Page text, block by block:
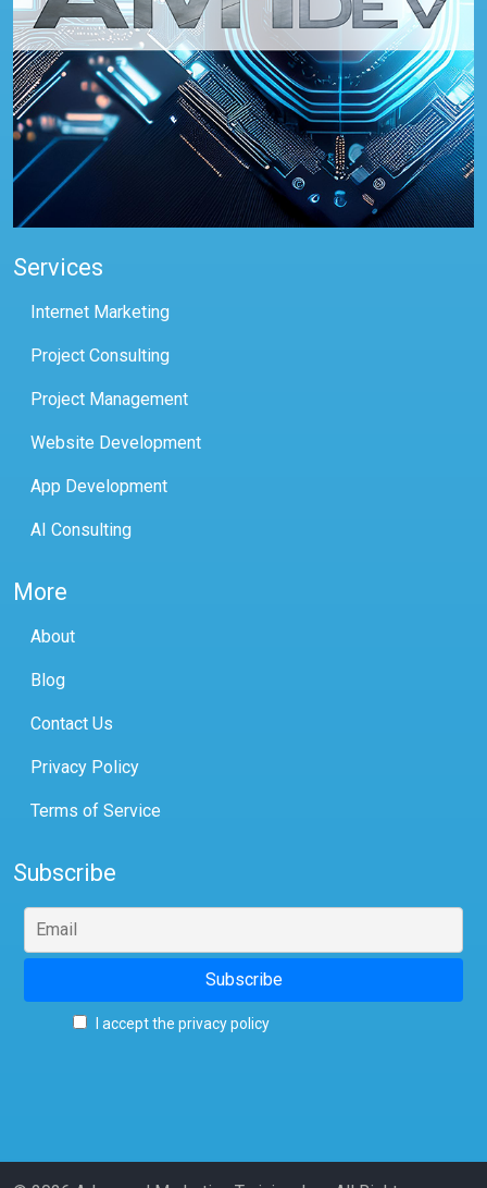
Services
Internet Marketing
Project Consulting
Project Management
Website Development
App Development
AI Consulting
More
About
Blog
Contact Us
Privacy Policy
Terms of Service
Subscribe
I accept the privacy policy